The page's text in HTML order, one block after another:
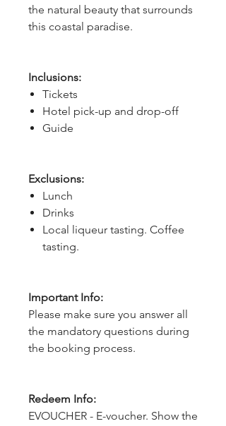
the natural beauty that surrounds
this coastal paradise.
Inclusions:
Tickets
Hotel pick-up and drop-off
Guide
Exclusions:
Lunch
Drinks
Local liqueur tasting. Coffee
tasting.
Important Info:
Please make sure you answer all
the mandatory questions during
the booking process.
Redeem Info:
EVOUCHER - E-voucher. Show the